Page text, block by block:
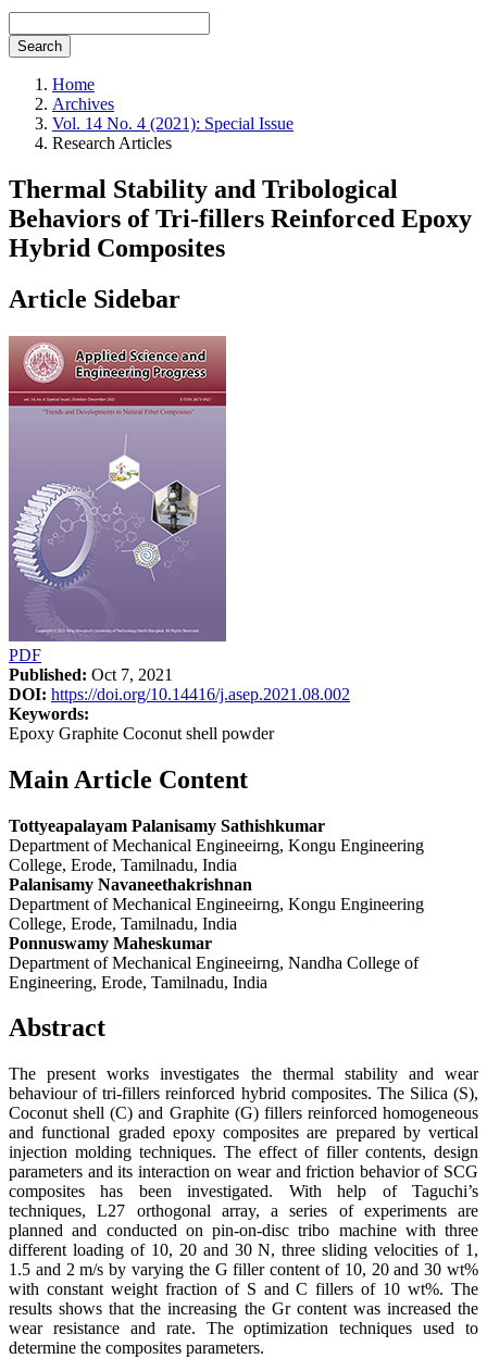
Search
Home
Archives
Vol. 14 No. 4 (2021): Special Issue
Research Articles
Thermal Stability and Tribological
Behaviors of Tri-fillers Reinforced Epoxy
Hybrid Composites
Article Sidebar
PDF
Published: Oct 7, 2021
DOI: https://doi.org/10.14416/j.asep.2021.08.002
Keywords:
Epoxy Graphite Coconut shell powder
Main Article Content
Tottyeapalayam Palanisamy Sathishkumar
Department of Mechanical Engineeirng, Kongu Engineering
College, Erode, Tamilnadu, India
Palanisamy Navaneethakrishnan
Department of Mechanical Engineeirng, Kongu Engineering
College, Erode, Tamilnadu, India
Ponnuswamy Maheskumar
Department of Mechanical Engineeirng, Nandha College of
Engineering, Erode, Tamilnadu, India
Abstract
The present works investigates the thermal stability and wear
behaviour of tri-fillers reinforced hybrid composites. The Silica (S),
Coconut shell (C) and Graphite (G) fillers reinforced homogeneous
and functional graded epoxy composites are prepared by vertical
injection molding techniques. The effect of filler contents, design
parameters and its interaction on wear and friction behavior of SCG
composites has been investigated. With help of Taguchi’s
techniques, L27 orthogonal array, a series of experiments are
planned and conducted on pin-on-disc tribo machine with three
different loading of 10, 20 and 30 N, three sliding velocities of 1,
1.5 and 2 m/s by varying the G filler content of 10, 20 and 30 wt%
with constant weight fraction of S and C fillers of 10 wt%. The
results shows that the increasing the Gr content was increased the
wear resistance and rate. The optimization techniques used to
determine the composites parameters.